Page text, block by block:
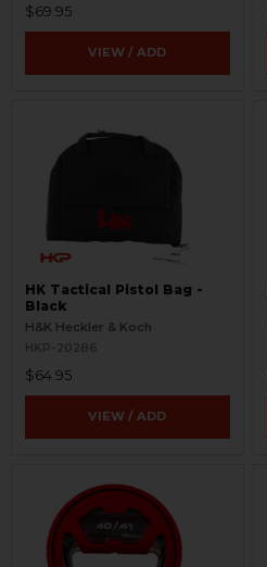
$69.95
VIEW / ADD
HK Tactical Pistol Bag -
Black
H&K Heckler & Koch
HKP-20286
$64.95
VIEW / ADD